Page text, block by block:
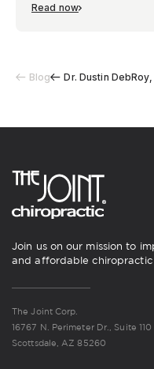
Read now
Blog Dr. Dustin DebRoy,
Join us on our mission to
and affordable chiropractic
The Joint Corp.
16767 N. Perimeter Dr., Suite 110
Scottsdale, AZ 85260